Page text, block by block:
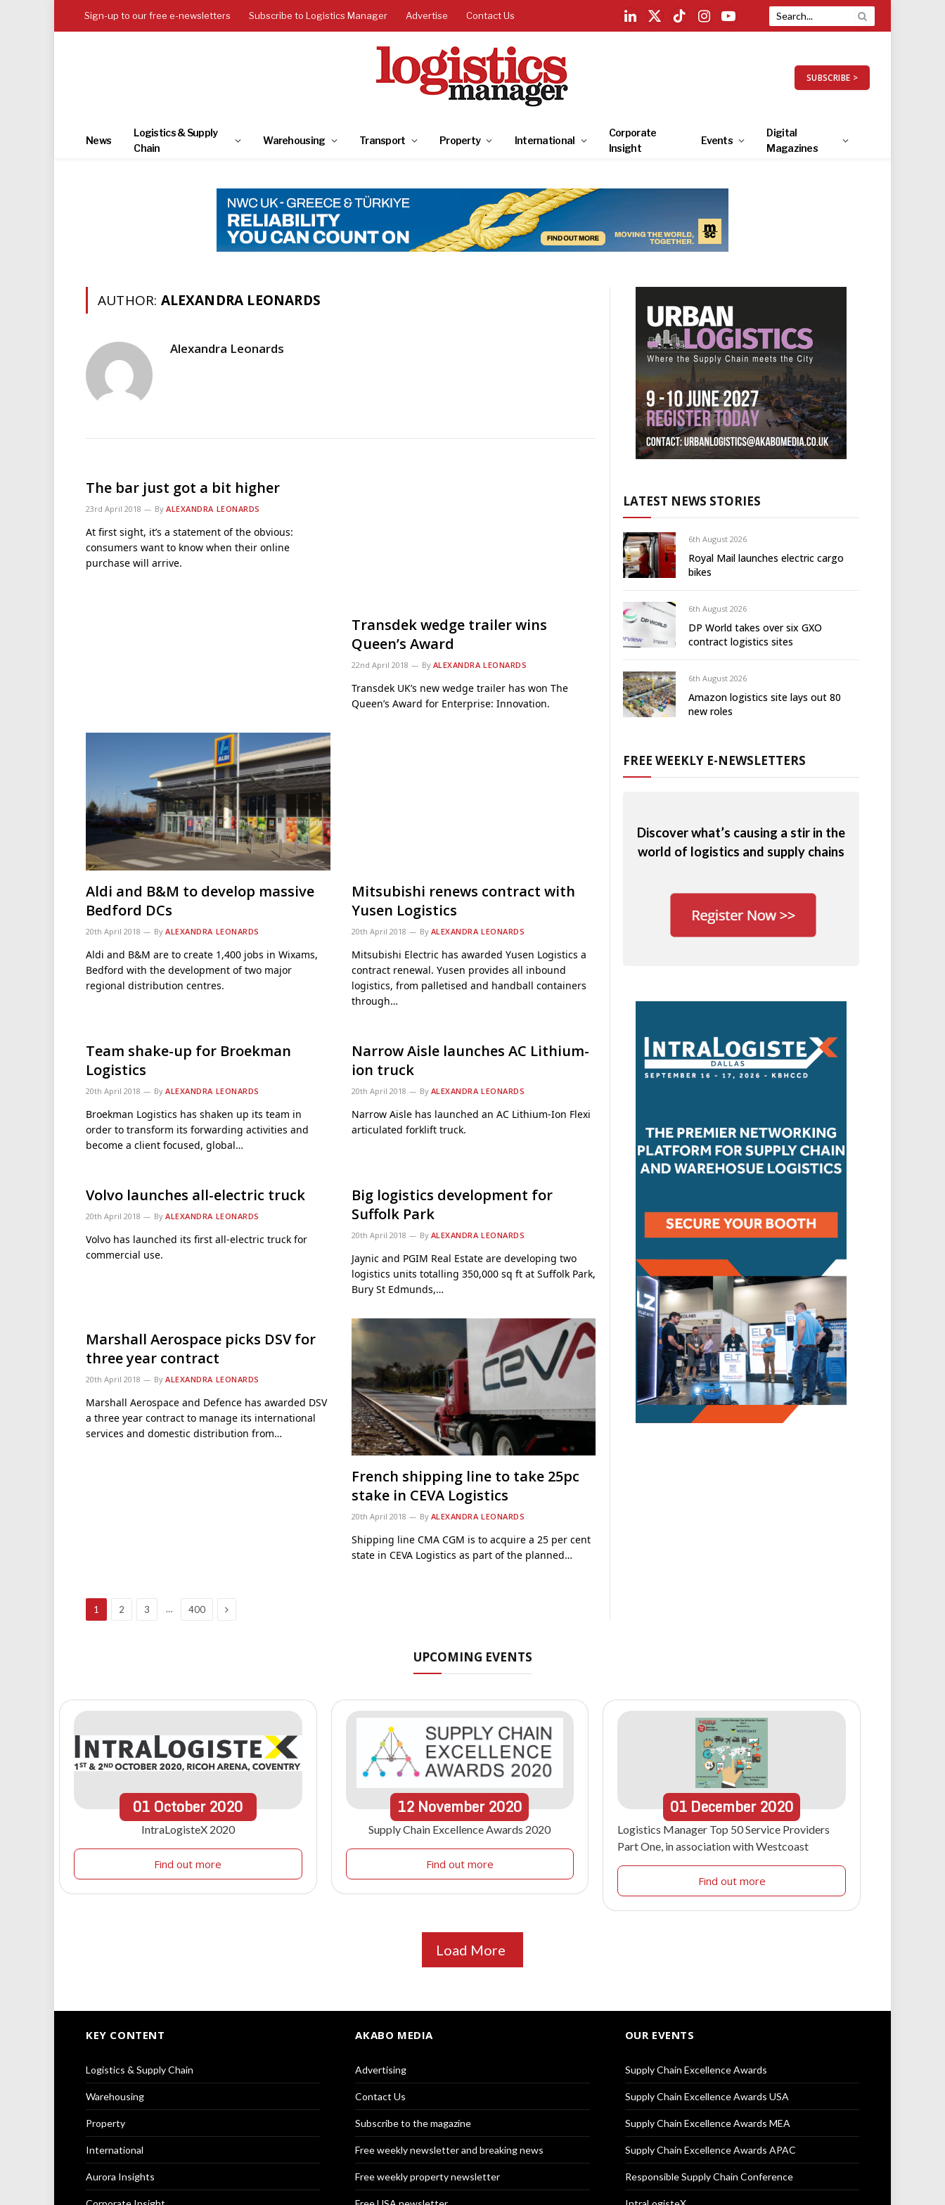
Sign-up to our free e-newsletters Subscribe to Logistics Manager Advertise Contact Us
LinkedIn
X
TikTokInstagramYouTube
SUBSCRIBE >
News
Logistics & Supply
Chain
Warehousing Transport Property International
Corporate
Insight
Events
Digital
Magazines
AUTHOR: ALEXANDRA LEONARDS
Alexandra Leonards
The bar just got a bit higher
23rd April 2018 By ALEXANDRA LEONARDS
At first sight, it’s a statement of the obvious:
consumers want to know when their online
purchase will arrive.
Transdek wedge trailer wins
Queen’s Award
22nd April 2018 By ALEXANDRA LEONARDS
Transdek UK’s new wedge trailer has won The
Queen’s Award for Enterprise: Innovation.
Aldi and B&M to develop massive
Bedford DCs
20th April 2018 By ALEXANDRA LEONARDS
Aldi and B&M are to create 1,400 jobs in Wixams,
Bedford with the development of two major
regional distribution centres.
Mitsubishi renews contract with
Yusen Logistics
20th April 2018 By ALEXANDRA LEONARDS
Mitsubishi Electric has awarded Yusen Logistics a
contract renewal. Yusen provides all inbound
logistics, from palletised and handball containers
through…
Team shake-up for Broekman
Logistics
20th April 2018 By ALEXANDRA LEONARDS
Broekman Logistics has shaken up its team in
order to transform its forwarding activities and
become a client focused, global…
Narrow Aisle launches AC Lithium-
ion truck
20th April 2018 By ALEXANDRA LEONARDS
Narrow Aisle has launched an AC Lithium-Ion Flexi
articulated forklift truck.
Volvo launches all-electric truck
20th April 2018 By ALEXANDRA LEONARDS
Volvo has launched its first all-electric truck for
commercial use.
Big logistics development for
Suffolk Park
20th April 2018 By ALEXANDRA LEONARDS
Jaynic and PGIM Real Estate are developing two
logistics units totalling 350,000 sq ft at Suffolk Park,
Bury St Edmunds,…
Marshall Aerospace picks DSV for
three year contract
20th April 2018 By ALEXANDRA LEONARDS
Marshall Aerospace and Defence has awarded DSV
a three year contract to manage its international
services and domestic distribution from…
French shipping line to take 25pc
stake in CEVA Logistics
20th April 2018 By ALEXANDRA LEONARDS
Shipping line CMA CGM is to acquire a 25 per cent
state in CEVA Logistics as part of the planned…
1 2 3 … 400 Next
LATEST NEWS STORIES
6th August 2026
Royal Mail launches electric cargo
bikes
6th August 2026
DP World takes over six GXO
contract logistics sites
6th August 2026
Amazon logistics site lays out 80
new roles
FREE WEEKLY E-NEWSLETTERS
Discover what’s causing a stir in the
world of logistics and supply chains
UPCOMING EVENTS
01 October 2020
IntraLogisteX 2020
Find out more
12 November2020
Supply Chain Excellence Awards 2020
Find out more
01 December 2020
Logistics Manager Top 50 Service Providers
Part One, in association with Westcoast
Find out more
Load More
KEY CONTENT
Logistics & Supply Chain
Warehousing
Property
International
Aurora Insights
AKABO MEDIA
Advertising
Contact Us
Subscribe to the magazine
Free weekly newsletter and breaking news
Free weekly property newsletter
OUR EVENTS
Supply Chain Excellence Awards
Supply Chain Excellence Awards USA
Supply Chain Excellence Awards MEA
Supply Chain Excellence Awards APAC
Responsible Supply Chain Conference